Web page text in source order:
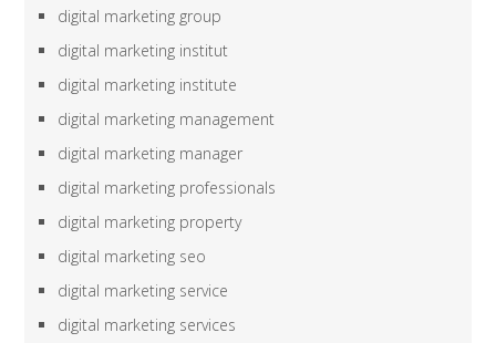
digital marketing group
digital marketing institut
digital marketing institute
digital marketing management
digital marketing manager
digital marketing professionals
digital marketing property
digital marketing seo
digital marketing service
digital marketing services